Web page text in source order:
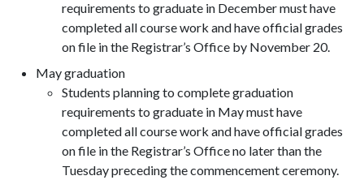
requirements to graduate in December must have
completed all course work and have official grades
on file in the Registrar’s Office by November 20.
May graduation
Students planning to complete graduation
requirements to graduate in May must have
completed all course work and have official grades
on file in the Registrar’s Office no later than the
Tuesday preceding the commencement ceremony.